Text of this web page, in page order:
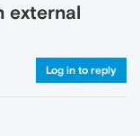
external
Log in to reply